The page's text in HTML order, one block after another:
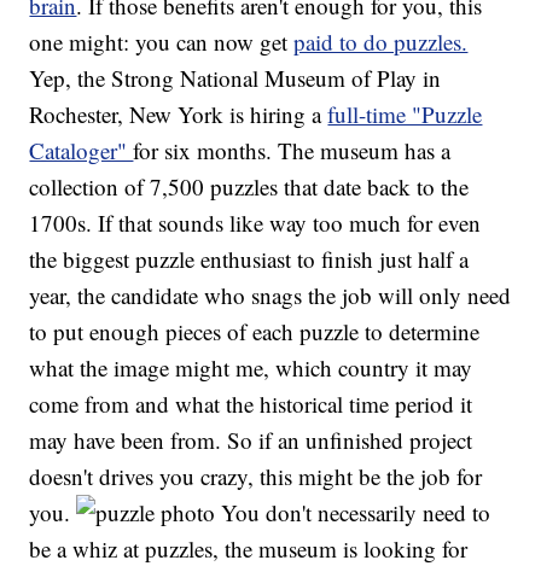
one might: you can now getpaid to do puzzles.
Yep, the Strong National Museum of Play in
Rochester, New York is hiring afull-time "Puzzle
Cataloger"for six months. The museum has a
collection of 7,500 puzzles that date back to the
1700s. If that sounds like way too much for even
the biggest puzzle enthusiast to finish just half a
year, the candidate who snags the job will only need
to put enough pieces of each puzzle to determine
what the image might me, which country it may
come from and what the historical time period it
may have been from. So if an unfinished project
doesn't drives you crazy, this might be the job for
you.
You don't necessarily need to
be a whiz at puzzles, the museum is looking for